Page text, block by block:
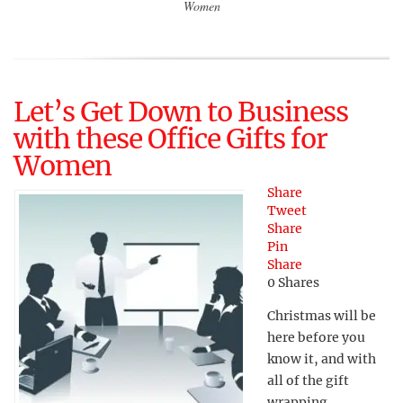
Women
Let’s Get Down to Business
with these Office Gifts for
Women
Share
Tweet
Share
Pin
Share
0 Shares
Christmas will be
here before you
know it, and with
all of the gift